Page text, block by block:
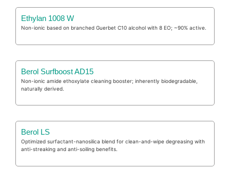
Ethylan 1008 W
Non-ionic based on branched Guerbet C10 alcohol with 8 EO; ~90% active.
Berol Surfboost AD15
Non-ionic amide ethoxylate cleaning booster; inherently biodegradable,
naturally derived.
Berol LS
Optimized surfactant-nanosilica blend for clean-and-wipe degreasing with
anti-streaking and anti-soiling benefits.